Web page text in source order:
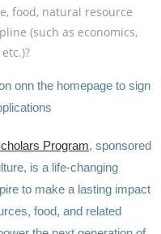
food, natural resource
(such as economics,
onn the homepage to sign
Program, sponsored
is a life-changing
to make a lasting impact
food, and related